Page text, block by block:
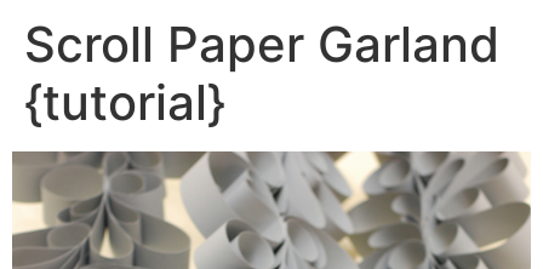
Scroll Paper Garland
{tutorial}